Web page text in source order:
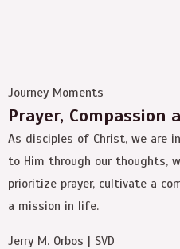
Journey Moments
Prayer, Compassion
As disciples of Christ, we are
to Him through our thoughts,
prioritize prayer, cultivate a
a mission in life.
Jerry M. Orbos | SVD